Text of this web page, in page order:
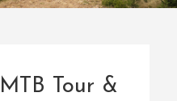
Tour &